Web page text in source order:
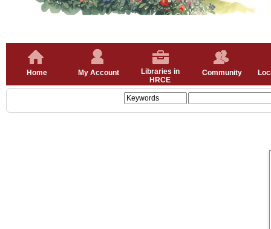
Home My Account
Libraries in
HRCE
Community